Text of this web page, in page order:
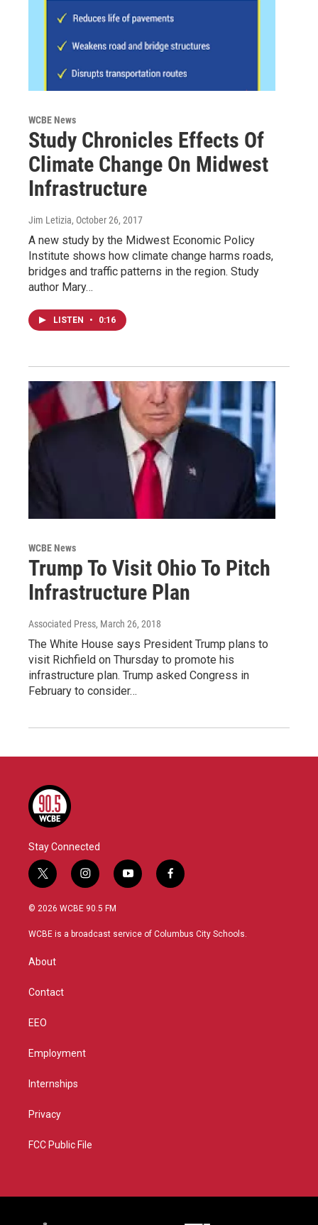
WCBE News
Study Chronicles Effects Of
Climate Change On Midwest
Infrastructure
Jim Letizia, October 26, 2017
A new study by the Midwest Economic Policy
Institute shows how climate change harms roads,
bridges and traffic patterns in the region. Study
author Mary…
LISTEN • 0:16
WCBE News
Trump To Visit Ohio To Pitch
Infrastructure Plan
Associated Press, March 26, 2018
The White House says President Trump plans to
visit Richfield on Thursday to promote his
infrastructure plan. Trump asked Congress in
February to consider…
Stay Connected
t
w
i
t
i
n
s
a
y
o
u
f
a
b
© 2026 WCBE 90.5 FM
WCBE is a broadcast service of Columbus City Schools.
About
Contact
EEO
Employment
Internships
Privacy
FCC Public File